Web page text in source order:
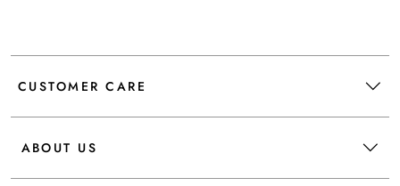
CUSTOMER CARE
ABOUT US